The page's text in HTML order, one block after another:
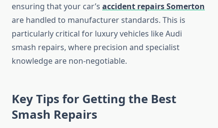
ensuring that your car’s accident repairs Somerton
are handled to manufacturer standards. This is
particularly critical for luxury vehicles like Audi
smash repairs, where precision and specialist
knowledge are non-negotiable.
Key Tips for Getting the Best
Smash Repairs